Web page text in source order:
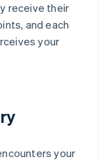
receive their
and each
your
your